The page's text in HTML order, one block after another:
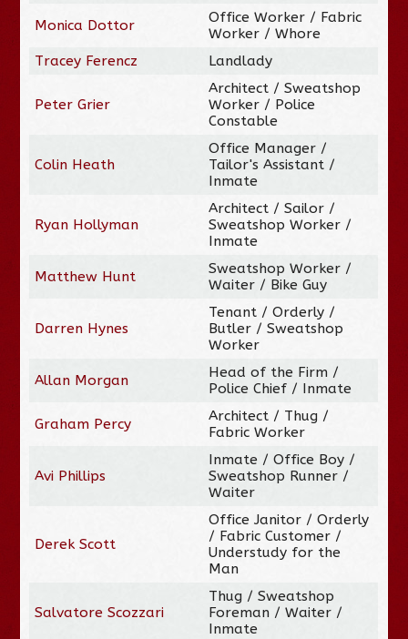
Monica Dottor
Office Worker / Fabric
Worker / Whore
Tracey Ferencz
Landlady
Peter Grier
Architect / Sweatshop
Worker / Police
Constable
Colin Heath
Office Manager /
Tailor's Assistant /
Inmate
Ryan Hollyman
Architect / Sailor /
Sweatshop Worker /
Inmate
Matthew Hunt
Sweatshop Worker /
Waiter / Bike Guy
Darren Hynes
Tenant / Orderly /
Butler / Sweatshop
Worker
Allan Morgan
Head of the Firm /
Police Chief / Inmate
Graham Percy
Architect / Thug /
Fabric Worker
Avi Phillips
Inmate / Office Boy /
Sweatshop Runner /
Waiter
Derek Scott
Office Janitor / Orderly
/ Fabric Customer /
Understudy for the
Man
Salvatore Scozzari
Thug / Sweatshop
Foreman / Waiter /
Inmate